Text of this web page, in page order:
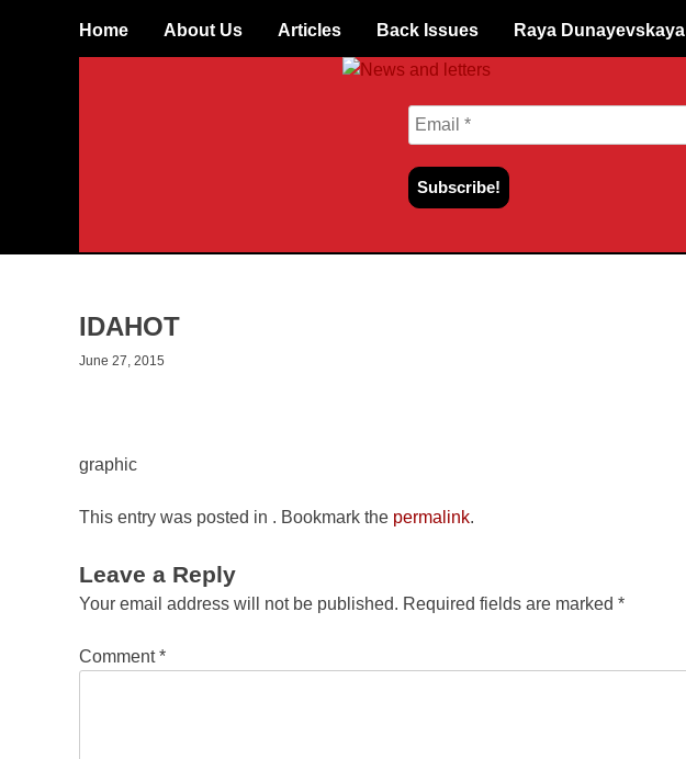
Skip to content
Home About Us Articles Back Issues Raya Dunayevskaya
IDAHOT
June 27, 2015
graphic
This entry was posted in . Bookmark the permalink.
Leave a Reply
Your email address will not be published. Required fields are marked *
Comment*